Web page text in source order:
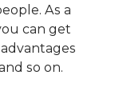
As a
can get
so on.